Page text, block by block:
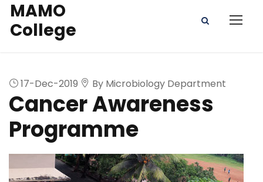
MAMO
College
17-Dec-2019 By Microbiology Department
Cancer Awareness
Programme